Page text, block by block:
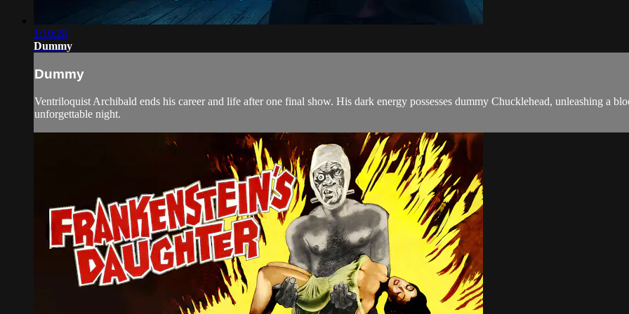
1:10:28
Dummy
Dummy
Ventriloquist Archibald ends his career and life after one final show. His dark energy possesses dummy Chucklehead, unleashing a
unforgettable night.